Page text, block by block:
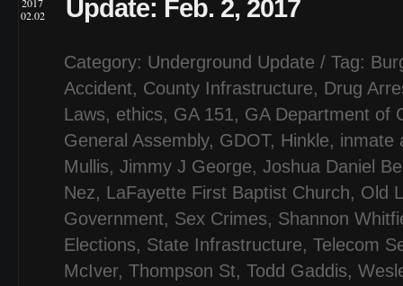
02.02
Update: Feb. 2, 2017
Category: Underground Update / Tag:
Accident, County Infrastructure, Drug
Laws, ethics, GA 151, GA Department of
General Assembly, GDOT, Hinkle, inmate
Mullis, Jimmy J George, Joshua Daniel
Nez, LaFayette First Baptist Church, Old
Government, Sex Crimes, Shannon
Elections, State Infrastructure, Telecom
McIver, Thompson St, Todd Gaddis,